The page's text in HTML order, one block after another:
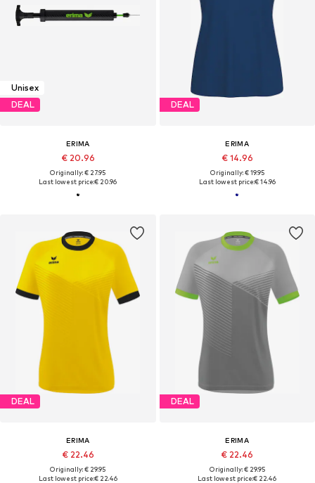
Unisex
DEAL
ERIMA
€ 20.96
Originally: € 27.95
Last lowest price:€ 20.96
DEAL
ERIMA
€ 14.96
Originally: € 19.95
Last lowest price:€ 14.96
DEAL
ERIMA
€ 22.46
Originally: € 29.95
Last lowest price:€ 22.46
DEAL
ERIMA
€ 22.46
Originally: € 29.95
Last lowest price:€ 22.46